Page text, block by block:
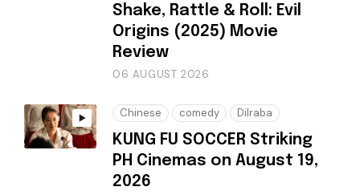
Shake, Rattle & Roll: Evil
Origins (2025) Movie
Review
06 AUGUST 2026
Chinese comedy Dilraba
KUNG FU SOCCER Striking
PH Cinemas on August 19,
2026